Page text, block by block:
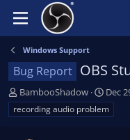
Windows Support
Bug Report OBS
T
h
r
BambooShadow
S
t
a
Dec
recording audio problem